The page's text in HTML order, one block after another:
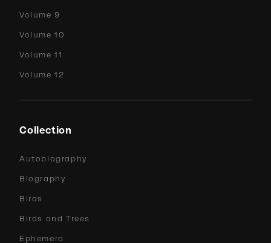
Volume 9
Volume 10
Volume 11
Volume 12
Collection
Autobiography
Biography
Birds
Birds and Trees
Ephemera